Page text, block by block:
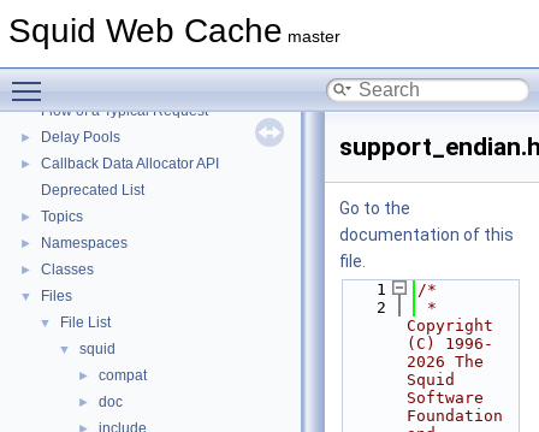
Squid Web Cache master
►
Squid Developer Programming Guide
►
Coding and Other Conventions used in Squid
Flow of a Typical Request
► Delay Pools
►
Callback Data Allocator API
Deprecated List
► Topics
► Namespaces
► Classes
▼ Files
▼ File List
▼ squid
► compat
► doc
include
Go to the
documentation of this
file.
    1
/*
    2
*
Copyright
(C) 1996-
2026 The
Squid
Software
Foundation